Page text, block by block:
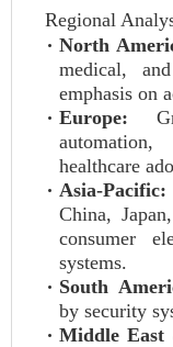
Regional
North
medical,
emphasis on
Europe:
healthcare
Asia-Pacific:
China,
consumer
systems.
South
by security
Middle